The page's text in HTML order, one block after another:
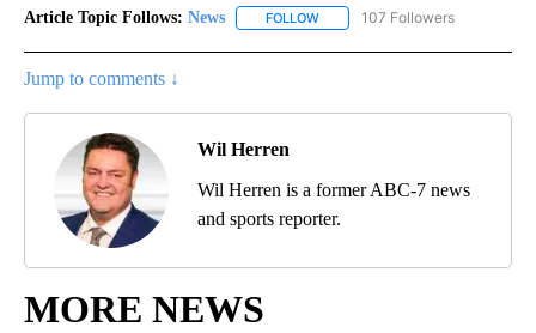
Article Topic Follows: News FOLLOW FOLLOW "NEWS" TO RECEIVE
107 Followers
Jump to comments ↓
Wil Herren
Wil Herren is a former ABC-7 news
and sports reporter.
MORE NEWS